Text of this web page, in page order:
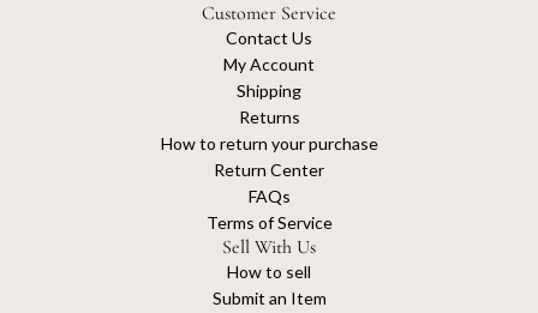
Customer Service
Contact Us
My Account
Shipping
Returns
How to return your purchase
Return Center
FAQs
Terms of Service
Sell With Us
How to sell
Submit an Item